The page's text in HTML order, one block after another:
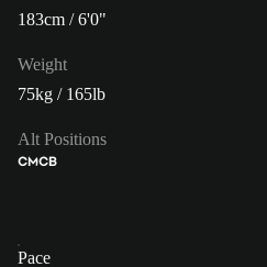
183cm / 6'0"
Weight
75kg / 165lb
Alt Positions
CMCB
Pace